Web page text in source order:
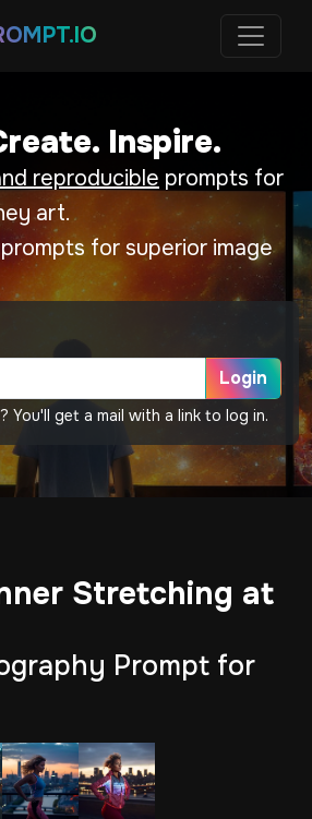
Inspire.
reproducible prompts for
art.
prompts for superior image
Login
You'll get a mail with a link to log in.
Stretching at
Prompt for